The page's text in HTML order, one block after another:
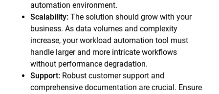
automation environment.
Scalability:The solution should grow with your
business. As data volumes and complexity
increase, your workload automation tool must
handle larger and more intricate workflows
without performance degradation.
Support:Robust customer support and
comprehensive documentation are crucial. Ensure